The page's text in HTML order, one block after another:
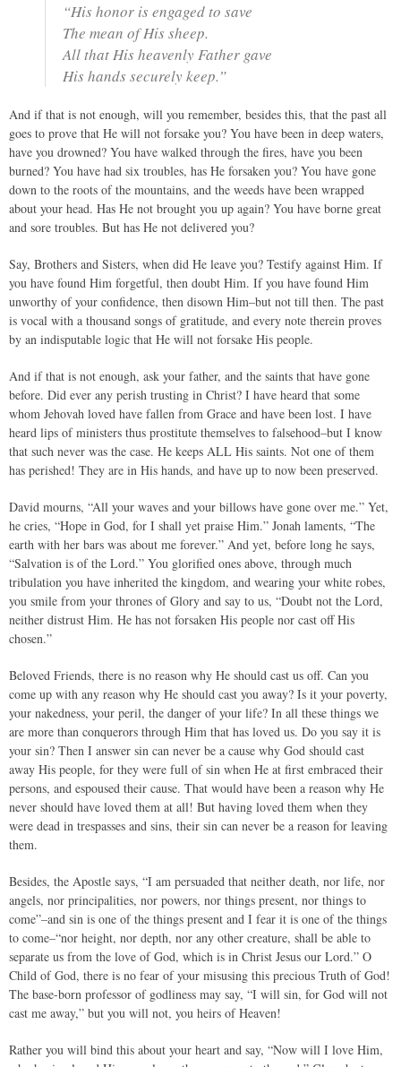
“His honor is engaged to save
The mean of His sheep.
All that His heavenly Father gave
His hands securely keep.”
And if that is not enough, will you remember, besides this, that the past all
goes to prove that He will not forsake you? You have been in deep waters,
have you drowned? You have walked through the fires, have you been
burned? You have had six troubles, has He forsaken you? You have gone
down to the roots of the mountains, and the weeds have been wrapped
about your head. Has He not brought you up again? You have borne great
and sore troubles. But has He not delivered you?
Say, Brothers and Sisters, when did He leave you? Testify against Him. If
you have found Him forgetful, then doubt Him. If you have found Him
unworthy of your confidence, then disown Him–but not till then. The past
is vocal with a thousand songs of gratitude, and every note therein proves
by an indisputable logic that He will not forsake His people.
And if that is not enough, ask your father, and the saints that have gone
before. Did ever any perish trusting in Christ? I have heard that some
whom Jehovah loved have fallen from Grace and have been lost. I have
heard lips of ministers thus prostitute themselves to falsehood–but I know
that such never was the case. He keeps ALL His saints. Not one of them
has perished! They are in His hands, and have up to now been preserved.
David mourns, “All your waves and your billows have gone over me.” Yet,
he cries, “Hope in God, for I shall yet praise Him.” Jonah laments, “The
earth with her bars was about me forever.” And yet, before long he says,
“Salvation is of the Lord.” You glorified ones above, through much
tribulation you have inherited the kingdom, and wearing your white robes,
you smile from your thrones of Glory and say to us, “Doubt not the Lord,
neither distrust Him. He has not forsaken His people nor cast off His
chosen.”
Beloved Friends, there is no reason why He should cast us off. Can you
come up with any reason why He should cast you away? Is it your poverty,
your nakedness, your peril, the danger of your life? In all these things we
are more than conquerors through Him that has loved us. Do you say it is
your sin? Then I answer sin can never be a cause why God should cast
away His people, for they were full of sin when He at first embraced their
persons, and espoused their cause. That would have been a reason why He
never should have loved them at all! But having loved them when they
were dead in trespasses and sins, their sin can never be a reason for leaving
them.
Besides, the Apostle says, “I am persuaded that neither death, nor life, nor
angels, nor principalities, nor powers, nor things present, nor things to
come”–and sin is one of the things present and I fear it is one of the things
to come–“nor height, nor depth, nor any other creature, shall be able to
separate us from the love of God, which is in Christ Jesus our Lord.” O
Child of God, there is no fear of your misusing this precious Truth of God!
The base-born professor of godliness may say, “I will sin, for God will not
cast me away,” but you will not, you heirs of Heaven!
Rather you will bind this about your heart and say, “Now will I love Him,